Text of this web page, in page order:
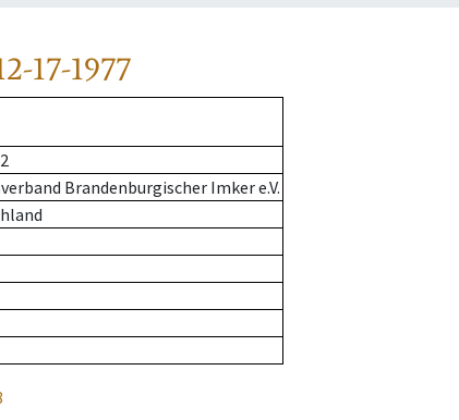
17-1977
Brandenburgischer Imker e.V.